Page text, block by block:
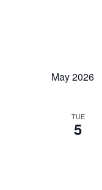
May 2026
TUE
5